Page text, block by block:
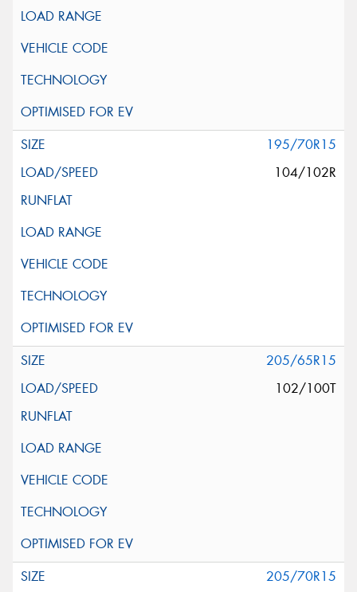
195/70R15
104/102R
205/65R15
102/100T
205/70R15